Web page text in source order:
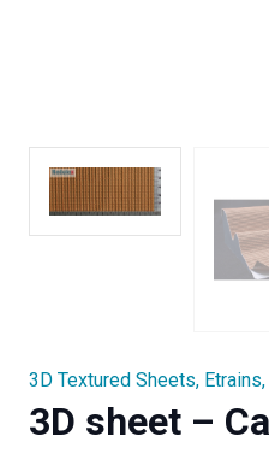
3D Textured Sheets, Etrains,
3D sheet –